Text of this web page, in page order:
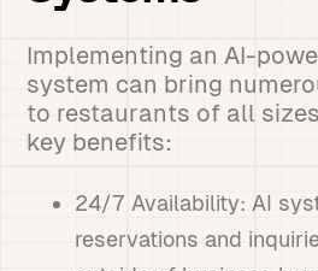
Implementing an AI-
system can bring
to restaurants of all
key benefits:
24/7 Availability: AI
reservations and